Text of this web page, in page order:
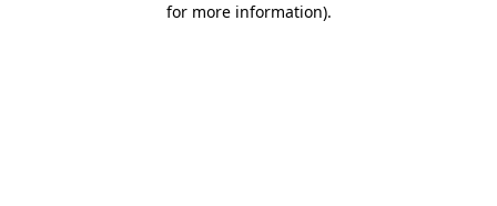
for more information).